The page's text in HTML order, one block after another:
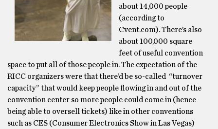
about 14,000 people
(according to
Cvent.com). There’s also
about 100,000 square
feet of useful convention
space to put all of those people in. The expectation of the
RICC organizers were that there’d be so-called “turnover
capacity” that would keep people flowing in and out of the
convention center so more people could come in (hence
being able to oversell tickets) like in other conventions
such as CES (Consumer Electronics Show in Las Vegas)